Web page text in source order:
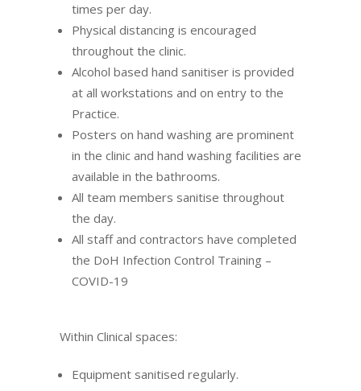
times per day.
Physical distancing is encouraged
throughout the clinic.
Alcohol based hand sanitiser is provided
at all workstations and on entry to the
Practice.
Posters on hand washing are prominent
in the clinic and hand washing facilities are
available in the bathrooms.
All team members sanitise throughout
the day.
All staff and contractors have completed
the DoH Infection Control Training –
COVID-19
Within Clinical spaces:
Equipment sanitised regularly.